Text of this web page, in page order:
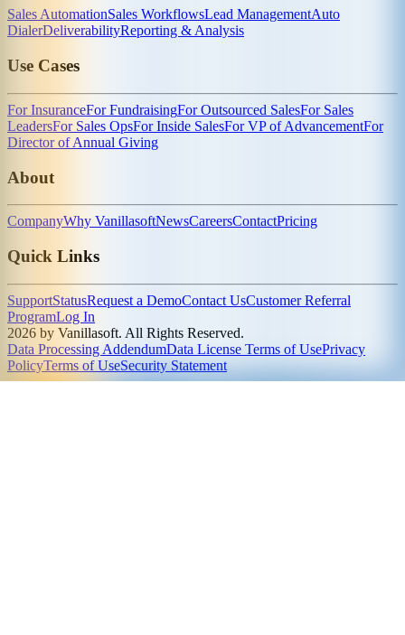
Sales AutomationSales WorkflowsLead ManagementAuto
DialerDeliverabilityReporting & Analysis
Use Cases
For InsuranceFor FundraisingFor Outsourced SalesFor Sales
LeadersFor Sales OpsFor Inside SalesFor VP of AdvancementFor
Director of Annual Giving
About
CompanyWhy VanillasoftNewsCareersContactPricing
Quick Links
SupportStatusRequest a DemoContact UsCustomer Referral
ProgramLog In
2026 by Vanillasoft. All Rights Reserved.
Data Processing AddendumData License Terms of UsePrivacy
PolicyTerms of UseSecurity Statement